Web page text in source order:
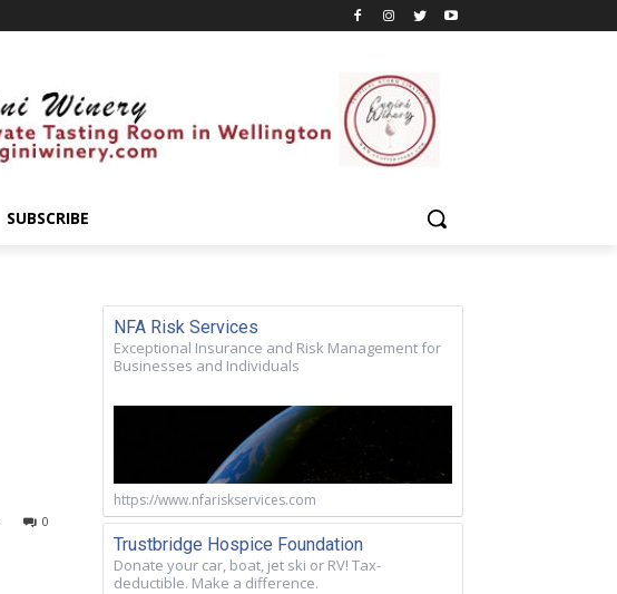
SUBSCRIBE
0
NFA Risk Services
Exceptional Insurance and Risk Management for
Businesses and Individuals
https://www.nfariskservices.com
Trustbridge Hospice Foundation
Donate your car, boat, jet ski or RV! Tax-
deductible. Make a difference.